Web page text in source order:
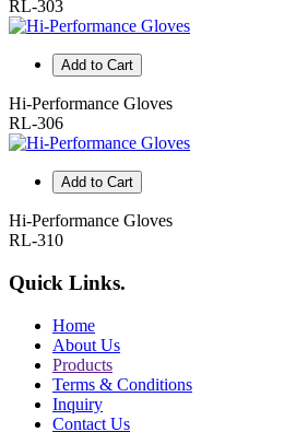
RL-303
Add to Cart
Hi-Performance Gloves
RL-306
Add to Cart
Hi-Performance Gloves
RL-310
Quick Links.
Home
About Us
Products
Terms & Conditions
Inquiry
Contact Us